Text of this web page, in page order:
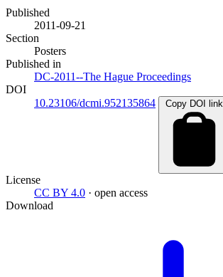
Published
2011-09-21
Section
Posters
Published in
DC-2011--The Hague Proceedings
DOI
10.23106/dcmi.952135864
Copy DOI link
License
CC BY 4.0 · open access
Download